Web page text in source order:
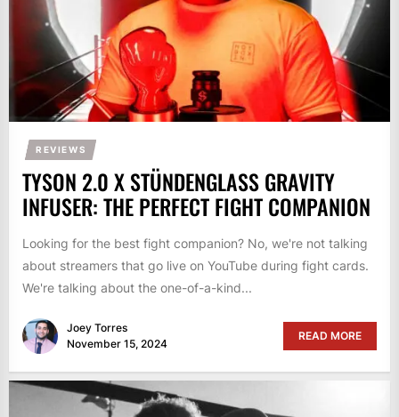
REVIEWS
TYSON 2.0 X STÜNDENGLASS GRAVITY
INFUSER: THE PERFECT FIGHT COMPANION
Looking for the best fight companion? No, we're not talking
about streamers that go live on YouTube during fight cards.
We're talking about the one-of-a-kind...
Joey Torres
November 15, 2024
READ MORE